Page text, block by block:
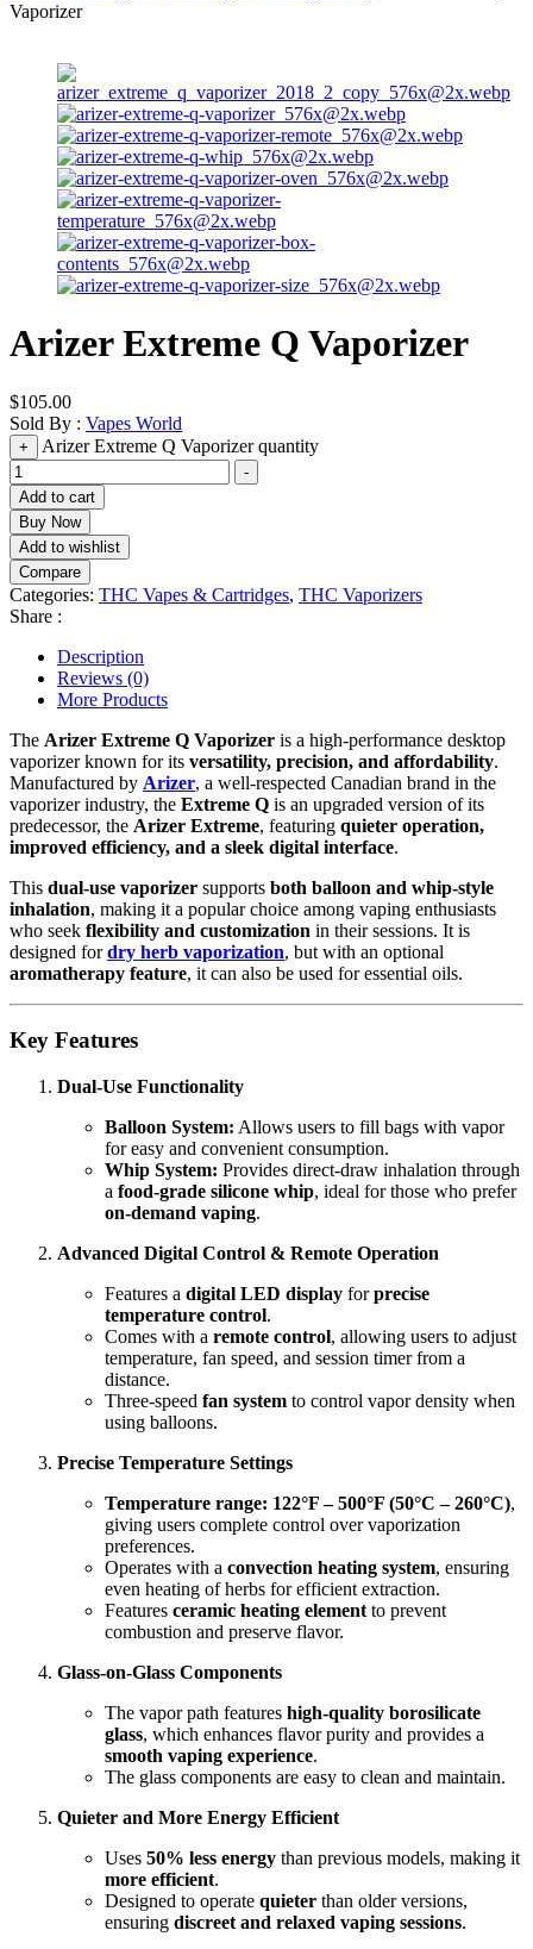
Vaporizer
Arizer Extreme Q Vaporizer
$105.00
Sold By : Vapes World
+ Arizer Extreme Q Vaporizer quantity
-
Add to cart
Buy Now
Add to wishlist
Compare
Categories: THC Vapes & Cartridges, THC Vaporizers
Share :
Description
Reviews (0)
More Products
The Arizer Extreme Q Vaporizer is a high-performance desktop
vaporizer known for its versatility, precision, and affordability.
Manufactured by Arizer, a well-respected Canadian brand in the
vaporizer industry, the Extreme Q is an upgraded version of its
predecessor, the Arizer Extreme, featuring quieter operation,
improved efficiency, and a sleek digital interface.
This dual-use vaporizer supports both balloon and whip-style
inhalation, making it a popular choice among vaping enthusiasts
who seek flexibility and customization in their sessions. It is
designed fordry herb vaporization, but with an optional
aromatherapy feature, it can also be used for essential oils.
Key Features
Dual-Use Functionality
Balloon System: Allows users to fill bags with vapor
for easy and convenient consumption.
Whip System: Provides direct-draw inhalation through
a food-grade silicone whip, ideal for those who prefer
on-demand vaping.
Advanced Digital Control & Remote Operation
Features a digital LED display forprecise
temperature control.
Comes with a remote control, allowing users to adjust
temperature, fan speed, and session timer from a
distance.
Three-speed fan system to control vapor density when
using balloons.
Precise Temperature Settings
Temperature range: 122°F – 500°F (50°C – 260°C),
giving users complete control over vaporization
preferences.
Operates with a convection heating system, ensuring
even heating of herbs for efficient extraction.
Features ceramic heating element to prevent
combustion and preserve flavor.
Glass-on-Glass Components
The vapor path features high-quality borosilicate
glass, which enhances flavor purity and provides a
smooth vaping experience.
The glass components are easy to clean and maintain.
Quieter and More Energy Efficient
Uses 50% less energy than previous models, making it
more efficient.
Designed to operate quieter than older versions,
ensuring discreet and relaxed vaping sessions.